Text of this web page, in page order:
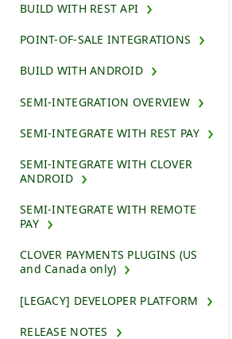
BUILD WITH REST API
POINT-OF-SALE INTEGRATIONS
BUILD WITH ANDROID
SEMI-INTEGRATION OVERVIEW
SEMI-INTEGRATE WITH REST PAY
SEMI-INTEGRATE WITH CLOVER
ANDROID
SEMI-INTEGRATE WITH REMOTE
PAY
CLOVER PAYMENTS PLUGINS (US
and Canada only)
[LEGACY] DEVELOPER PLATFORM
RELEASE NOTES